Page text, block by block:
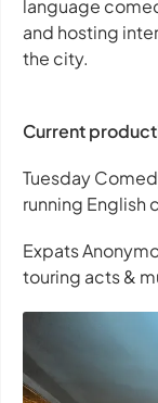
language
and hosting
the city.
Current
Tuesday
running English
Expats
touring acts &